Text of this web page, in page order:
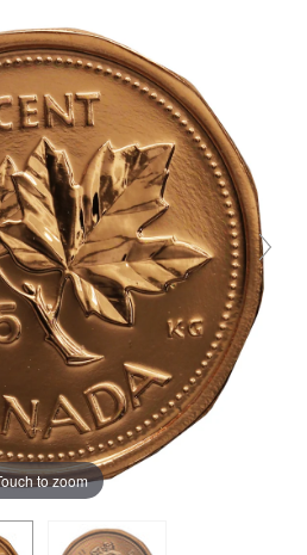
to zoom